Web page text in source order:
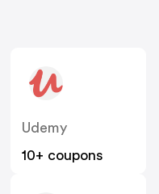
Udemy
10+ coupons